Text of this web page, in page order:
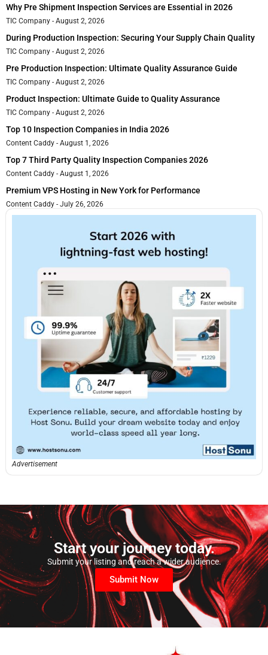
Why Pre Shipment Inspection Services are Essential in 2026
TIC Company August 2, 2026
During Production Inspection: Securing Your Supply Chain Quality
TIC Company August 2, 2026
Pre Production Inspection: Ultimate Quality Assurance Guide
TIC Company August 2, 2026
Product Inspection: Ultimate Guide to Quality Assurance
TIC Company August 2, 2026
Top 10 Inspection Companies in India 2026
Content Caddy August 1, 2026
Top 7 Third Party Quality Inspection Companies 2026
Content Caddy August 1, 2026
Premium VPS Hosting in New York for Performance
Content Caddy July 26, 2026
Advertisement
Start your journey today.
Submit your listing and reach a wider audience.
Submit Now